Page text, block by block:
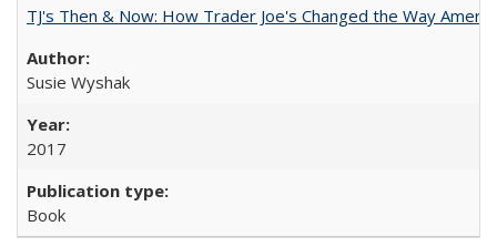
TJ's Then & Now: How Trader Joe's Changed the Way
Susie Wyshak
2017
Book